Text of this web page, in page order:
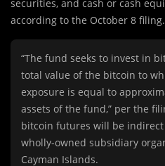
securities, and cash or cash
according to the October 8 filing.
“The fund seeks to invest in
total value of the bitcoin to
exposure is equal to
assets of the fund,” per the
bitcoin futures will be
wholly-owned subsidiary
Cayman Islands.